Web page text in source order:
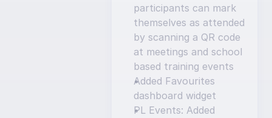
participants can mark
themselves as attended
by scanning a QR code
at meetings and school
based training events
Added Favourites
dashboard widget
PL Events: Added